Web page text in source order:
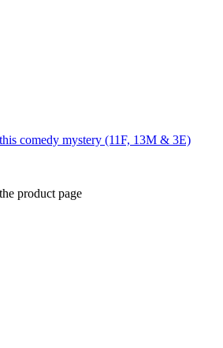
comedy mystery (11F, 13M & 3E)
product page